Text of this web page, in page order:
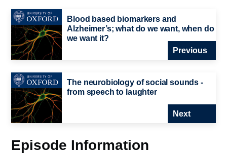
Blood based biomarkers and
Alzheimer’s; what do we want, when do
we want it?
Previous
The neurobiology of social sounds -
from speech to laughter
Next
Episode Information